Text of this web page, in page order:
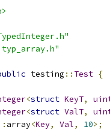
ityp_array.h"
testing :: Test {
<struct KeyT,
<struct ValT,
array<Key, Val, 10>;